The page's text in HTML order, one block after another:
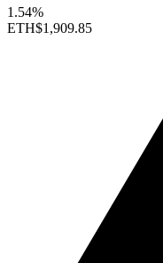
1.54%
ETH$1,909.85